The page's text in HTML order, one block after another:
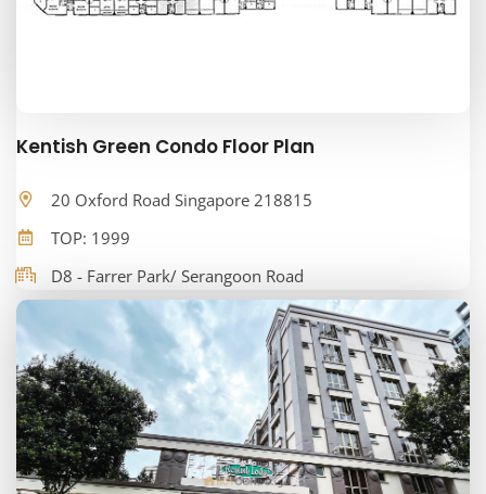
Kentish Green Condo Floor Plan
20 Oxford Road Singapore 218815
TOP: 1999
D8 - Farrer Park/ Serangoon Road